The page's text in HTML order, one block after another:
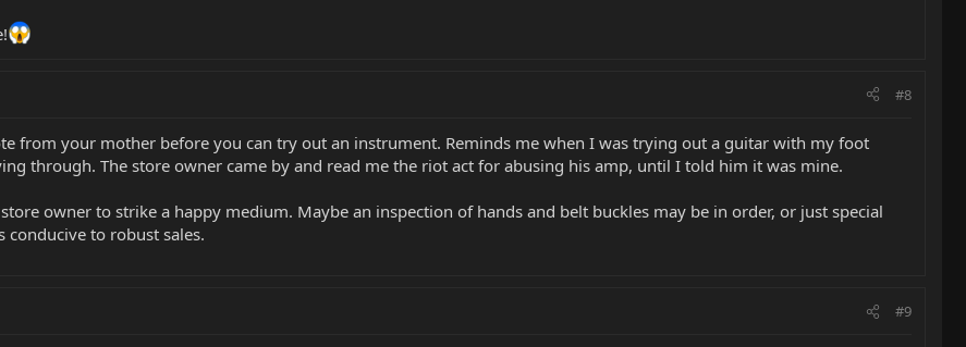
#8
from your mother before you can try out an instrument. Reminds me when I was trying out a guitar with my foot
through. The store owner came by and read me the riot act for abusing his amp, until I told him it was mine.
owner to strike a happy medium. Maybe an inspection of hands and belt buckles may be in order, or just special
to robust sales.
#9